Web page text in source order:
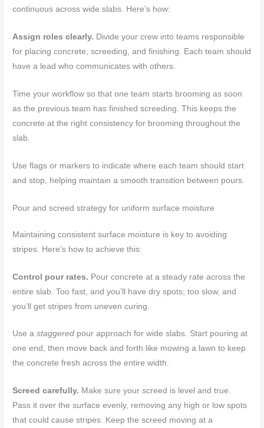
continuous across wide slabs. Here’s how:
Assign roles clearly. Divide your crew into teams responsible
for placing concrete, screeding, and finishing. Each team should
have a lead who communicates with others.
Time your workflow so that one team starts brooming as soon
as the previous team has finished screeding. This keeps the
concrete at the right consistency for brooming throughout the
slab.
Use flags or markers to indicate where each team should start
and stop, helping maintain a smooth transition between pours.
Pour and screed strategy for uniform surface moisture
Maintaining consistent surface moisture is key to avoiding
stripes. Here’s how to achieve this:
Control pour rates. Pour concrete at a steady rate across the
entire slab. Too fast, and you’ll have dry spots; too slow, and
you’ll get stripes from uneven curing.
Use astaggered pour approach for wide slabs. Start pouring at
one end, then move back and forth like mowing a lawn to keep
the concrete fresh across the entire width.
Screed carefully. Make sure your screed is level and true.
Pass it over the surface evenly, removing any high or low spots
that could cause stripes. Keep the screed moving at a